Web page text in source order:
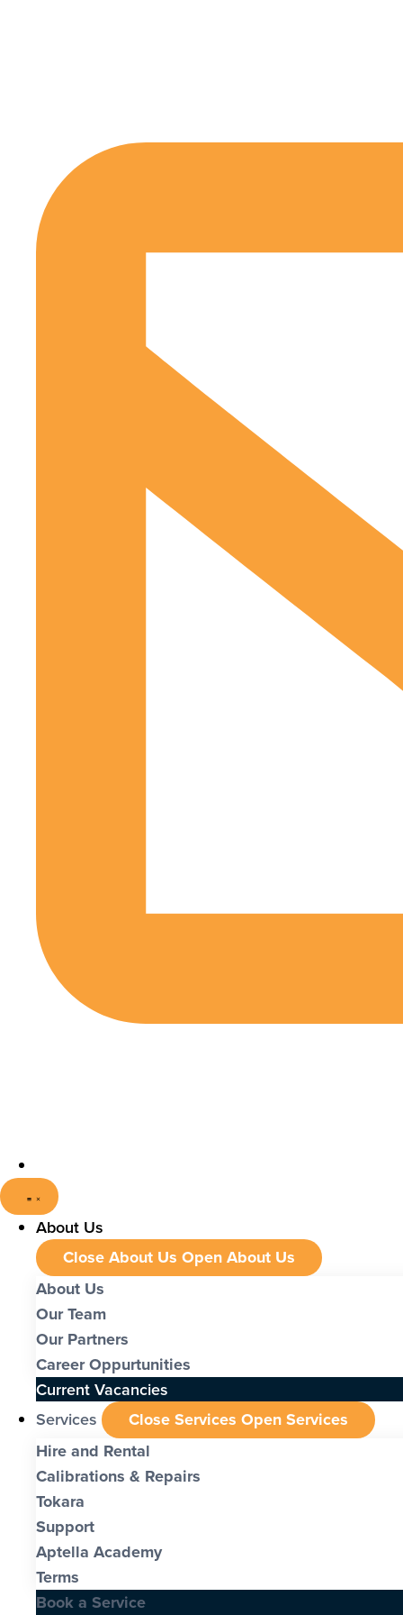
About Us
Close About Us Open About Us
About Us
Our Team
Our Partners
Career Oppurtunities
Current Vacancies
Services
Close Services Open Services
Hire and Rental
Calibrations & Repairs
Tokara
Support
Aptella Academy
Terms
Book a Service